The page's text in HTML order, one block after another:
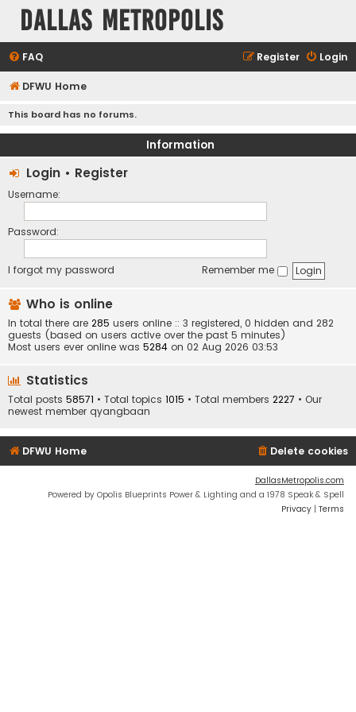
Dallas Metropolis
FAQ Login
Register
DFWU Home
This board has no forums.
Information
Login • Register
Username:
Password:
I forgot my password Remember me
Who is online
In total there are 285 users online :: 3 registered, 0 hidden and 282
guests (based on users active over the past 5 minutes)
Most users ever online was 5284 on 02 Aug 2026 03:53
Statistics
Total posts 58571 • Total topics 1015 • Total members 2227 • Our
newest member qyangbaan
DFWU Home Delete cookies
DallasMetropolis.com
Powered by Opolis Blueprints Power & Lighting and a 1978 Speak & Spell
Privacy | Terms